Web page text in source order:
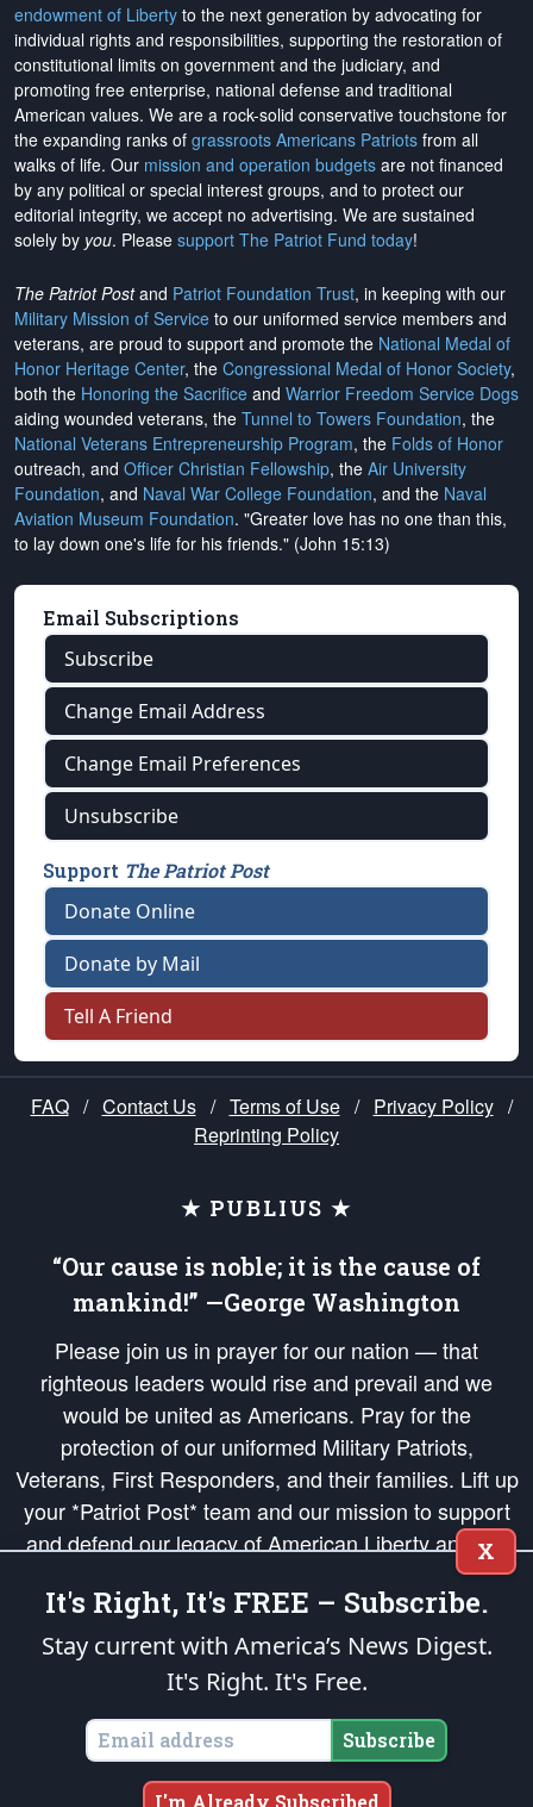
endowment of Liberty to the next generation by advocating for
individual rights and responsibilities, supporting the restoration of
constitutional limits on government and the judiciary, and
promoting free enterprise, national defense and traditional
American values. We are a rock-solid conservative touchstone for
the expanding ranks of grassroots Americans Patriots from all
walks of life. Our mission and operation budgets are not financed
by any political or special interest groups, and to protect our
editorial integrity, we accept no advertising. We are sustained
solely by you. Please support The Patriot Fund today!
The Patriot Postand Patriot Foundation Trust, in keeping with our
Military Mission of Service to our uniformed service members and
veterans, are proud to support and promote the National Medal of
Honor Heritage Center, the Congressional Medal of Honor Society,
both the Honoring the Sacrifice and Warrior Freedom Service Dogs
aiding wounded veterans, the Tunnel to Towers Foundation, the
National Veterans Entrepreneurship Program, the Folds of Honor
outreach, and Officer Christian Fellowship, the Air University
Foundation, and Naval War College Foundation, and the Naval
Aviation Museum Foundation. "Greater love has no one than this,
to lay down one's life for his friends." (John 15:13)
Email Subscriptions
Subscribe
Change Email Address
Change Email Preferences
Unsubscribe
Support The Patriot Post
Donate Online
Donate by Mail
Tell A Friend
FAQ / Contact Us / Terms of Use / Privacy Policy /
Reprinting Policy
★ PUBLIUS ★
“Our cause is noble; it is the cause of
mankind!” —George Washington
Please join us in prayer for our nation — that
righteous leaders would rise and prevail and we
would be united as Americans. Pray for the
protection of our uniformed Military Patriots,
Veterans, First Responders, and their families. Lift up
your *Patriot Post* team and our mission to support
and defend our legacy of American Liberty and our
Republic's Founding Principles, in order that the fires
of freedom would be ignited in the hearts and minds
of our countrymen.
is protected speech, as enumerated in the
States of America, in accordance with theendowedandunalienable Rights of
All Mankind
Copyright © 2026The Patriot Post. All Rights Reserved.
X
It's Right, It's FREE – Subscribe.
Stay current with America’s News Digest.
It's Right. It's Free.
Subscribe
I'm Already Subscribed